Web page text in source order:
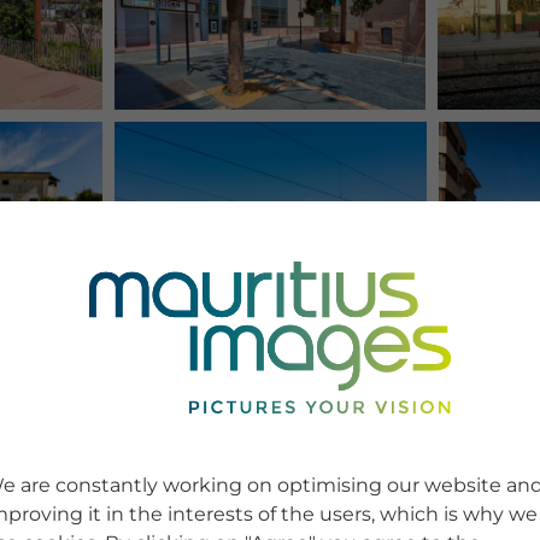
are constantly working on optimising our website
it in the interests of the users, which is why we